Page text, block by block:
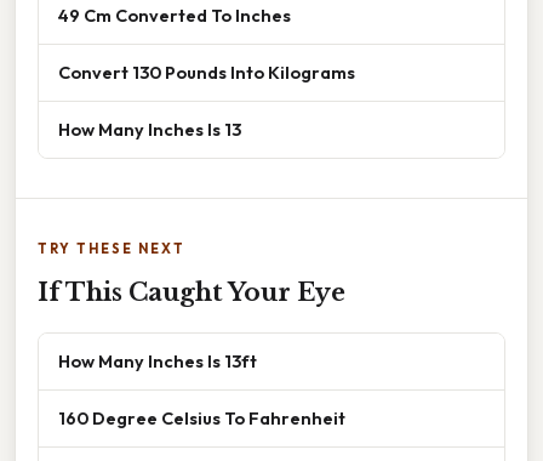
49 Cm Converted To Inches
Convert 130 Pounds Into Kilograms
How Many Inches Is 13
TRY THESE NEXT
If This Caught Your Eye
How Many Inches Is 13ft
160 Degree Celsius To Fahrenheit